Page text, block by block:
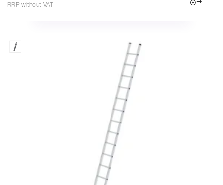
RRP without VAT